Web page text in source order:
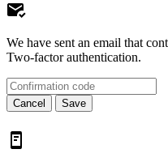
We have sent an email that
Two-factor authentication.
Cancel Save